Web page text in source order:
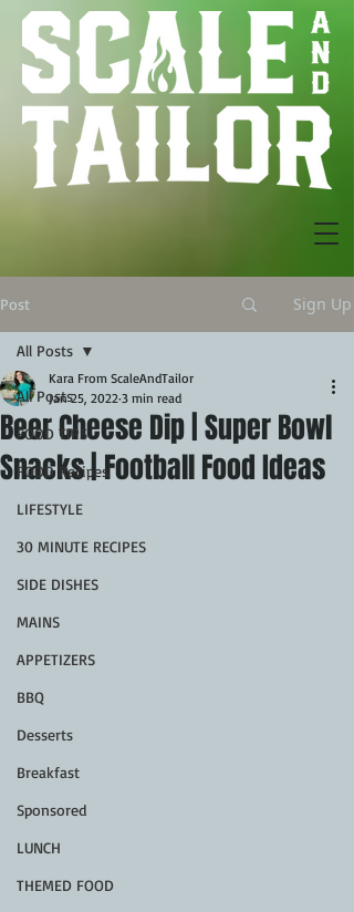
Post Sign Up
All Posts
FOOD TIPS
FOOD Recipes
LIFESTYLE
30 MINUTE RECIPES
SIDE DISHES
MAINS
APPETIZERS
BBQ
Desserts
Breakfast
Sponsored
LUNCH
THEMED FOOD
All Posts
Beer Cheese Dip | Super Bowl
Snacks | Football Food Ideas
Kara From ScaleAndTailor
Jan 25, 2022 3 min read